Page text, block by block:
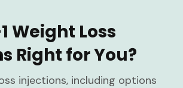
Weight Loss
Right for You?
injections, including options